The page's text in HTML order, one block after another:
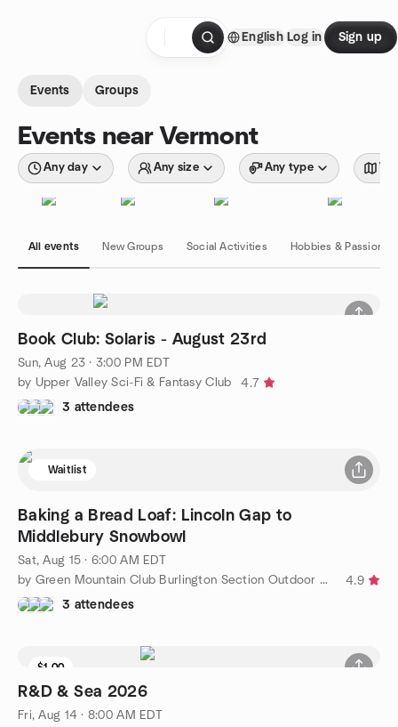
English Log in Sign up
Events Groups
Events near Vermont
Any day Any size Any type
All events New Groups Social Activities Hobbies & Passions
Book Club: Solaris - August 23rd
Sun, Aug 23 · 3:00 PM EDT
by Upper Valley Sci-Fi & Fantasy Club
4.7
3 attendees
Waitlist
Baking a Bread Loaf: Lincoln Gap to
Middlebury Snowbowl
Sat, Aug 15 · 6:00 AM EDT
by Green Mountain Club Burlington Section Outdoor Adventures
4.9
3 attendees
$1.00
R&D & Sea 2026
Fri, Aug 14 · 8:00 AM EDT